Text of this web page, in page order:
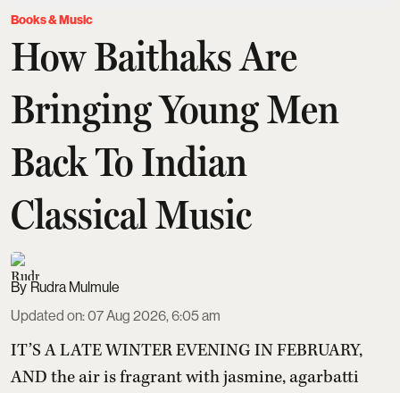
Books & Music
How Baithaks Are
Bringing Young Men
Back To Indian
Classical Music
Rudra Mulmule
Updated on:07 Aug 2026, 6:05 am
IT’S A LATE WINTER EVENING IN FEBRUARY,
AND the air is fragrant with jasmine, agarbatti